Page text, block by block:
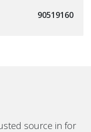
90519160
source in for